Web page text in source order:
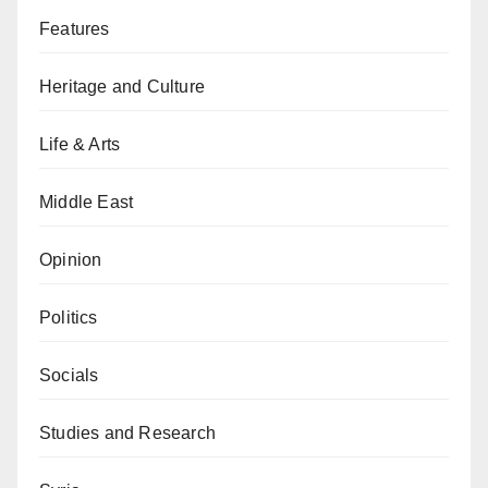
Features
Heritage and Culture
Life & Arts
Middle East
Opinion
Politics
Socials
Studies and Research